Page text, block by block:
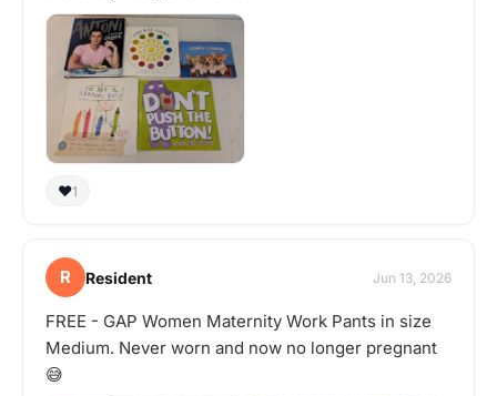
❤️1
R Resident Jun 13, 2026
FREE - GAP Women Maternity Work Pants in size
Medium. Never worn and now no longer pregnant
😅